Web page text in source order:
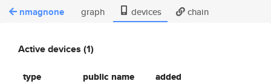
nmagnone graph devices chain
Active devices (1)
type public name added